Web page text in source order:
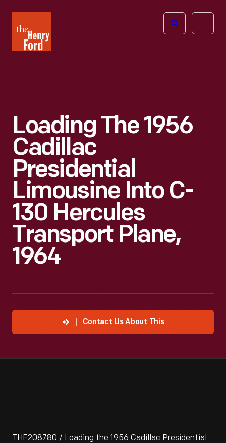
Henry
Ford
Open
Loading The 1956
Cadillac
Presidential
Limousine Into C-
130 Hercules
Transport Plane,
1964
Contact Us About This
THF208780 / Loading the 1956 Cadillac Presidential